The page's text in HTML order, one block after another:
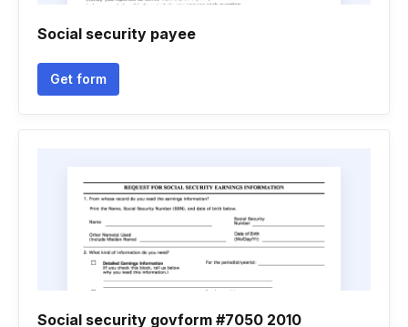
Social security payee
Get form
Social security govform #7050 2010